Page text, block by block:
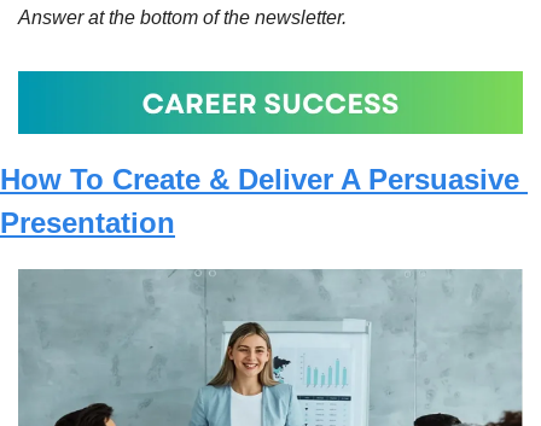
Answer at the bottom of the newsletter.
How To Create & Deliver A Persuasive
Presentation